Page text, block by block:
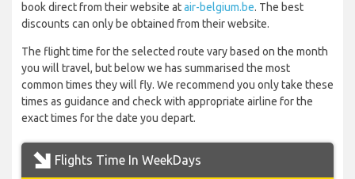
book direct from their website atair-belgium.be. The best
discounts can only be obtained from their website.
The flight time for the selected route vary based on the month
you will travel, but below we has summarised the most
common times they will fly. We recommend you only take these
times as guidance and check with appropriate airline for the
exact times for the date you depart.
Flights Time In WeekDays